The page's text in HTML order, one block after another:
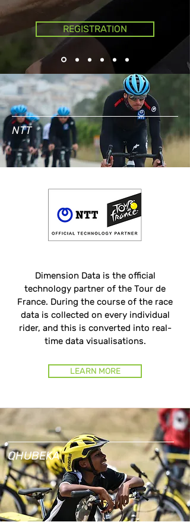
REGISTRATION
NTT
Dimension Data is the official
technology partner of the Tour de
France. During the course of the race
data is collected on every individual
rider, and this is converted into real-
time data visualisations.
LEARN MORE
QHUBEKA